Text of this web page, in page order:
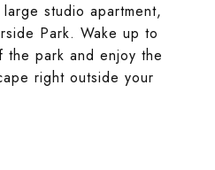
studio apartment,
Park. Wake up to
the park and enjoy the
right outside your